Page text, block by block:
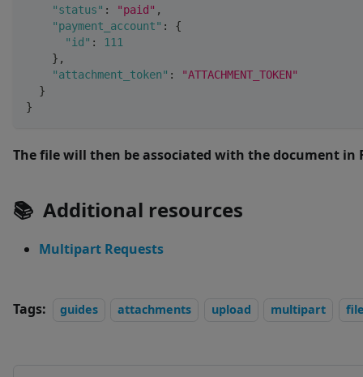
"status" : "paid" ,
"payment_account" :
{
"id" :
111
} ,
"attachment_token" :
"ATTACHMENT_TOKEN"
}
}
The file will then be associated with the document in
📚 Additional resources
Multipart Requests
Tags: guides attachments upload multipart